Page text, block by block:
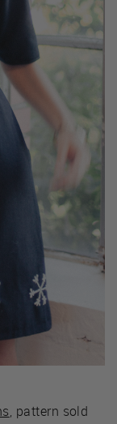
, pattern sold